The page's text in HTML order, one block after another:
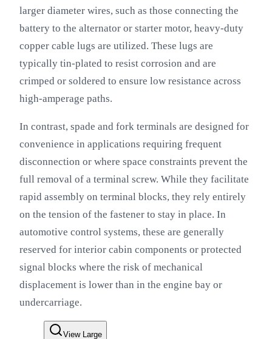
larger diameter wires, such as those connecting the
battery to the alternator or starter motor, heavy-duty
copper cable lugs are utilized. These lugs are
typically tin-plated to resist corrosion and are
crimped or soldered to ensure low resistance across
high-amperage paths.
In contrast, spade and fork terminals are designed for
convenience in applications requiring frequent
disconnection or where space constraints prevent the
full removal of a terminal screw. While they facilitate
rapid assembly on terminal blocks, they rely entirely
on the tension of the fastener to stay in place. In
automotive control systems, these are generally
reserved for interior cabin components or protected
signal blocks where the risk of mechanical
displacement is lower than in the engine bay or
undercarriage.
View Large